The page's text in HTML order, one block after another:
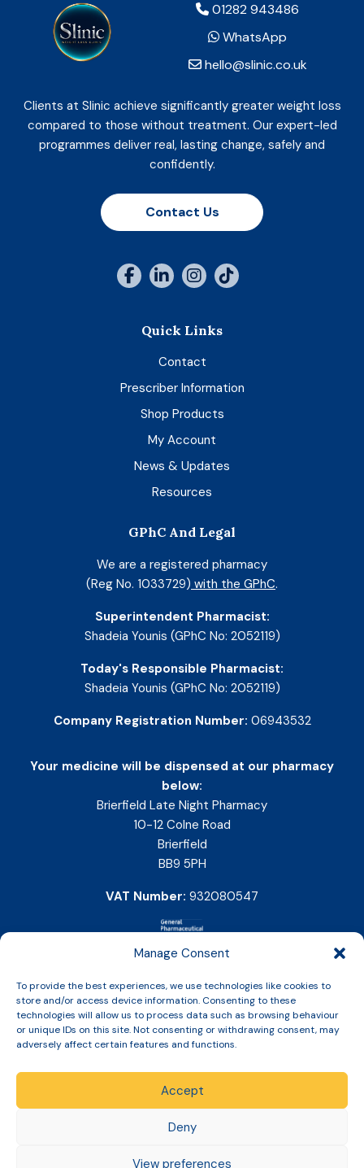
Manage Consent
To provide the best experiences, we use technologies like cookies to
store and/or access device information. Consenting to these
technologies will allow us to process data such as browsing behaviour
or unique IDs on this site. Not consenting or withdrawing consent, may
adversely affect certain features and functions.
Accept
Deny
View preferences
01282 943486
WhatsApp
hello@slinic.co.uk
Clients at Slinic achieve significantly greater weight loss
compared to those without treatment. Our expert-led
programmes deliver real, lasting change, safely and
confidently.
Contact Us
Quick Links
Contact
Prescriber Information
Shop Products
My Account
News & Updates
Resources
GPhC And Legal
We are a registered pharmacy
(Reg No. 1033729) with the GPhC.
Superintendent Pharmacist:
Shadeia Younis (GPhC No: 2052119)
Today's Responsible Pharmacist:
Shadeia Younis (GPhC No: 2052119)
Company Registration Number: 06943532
Your medicine will be dispensed at our pharmacy
below:
Brierfield Late Night Pharmacy
10-12 Colne Road
Brierfield
BB9 5PH
VAT Number: 932080547